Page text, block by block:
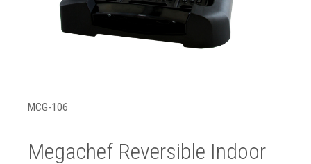
MCG-106
Megachef Reversible Indoor